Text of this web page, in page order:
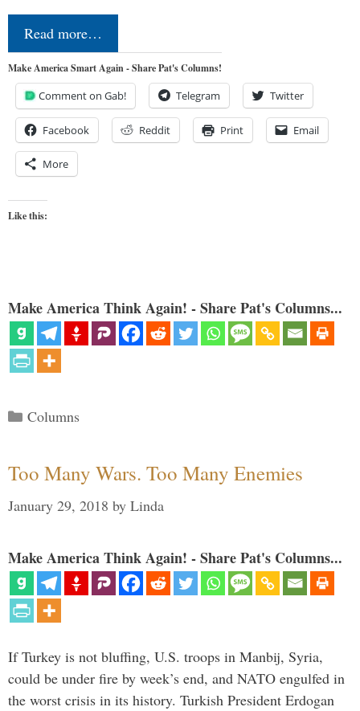
Read more…
Make America Smart Again - Share Pat's Columns!
Comment on Gab! Telegram Twitter
Facebook Reddit Print Email
More
Like this:
Make America Think Again! - Share Pat's Columns...
Categories
Columns
Too Many Wars. Too Many Enemies
January 29, 2018 by Linda
Make America Think Again! - Share Pat's Columns...
If Turkey is not bluffing, U.S. troops in Manbij, Syria,
could be under fire by week’s end, and NATO engulfed in
the worst crisis in its history. Turkish President Erdogan